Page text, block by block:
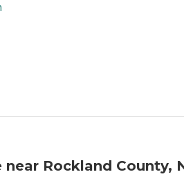
near Rockland County,